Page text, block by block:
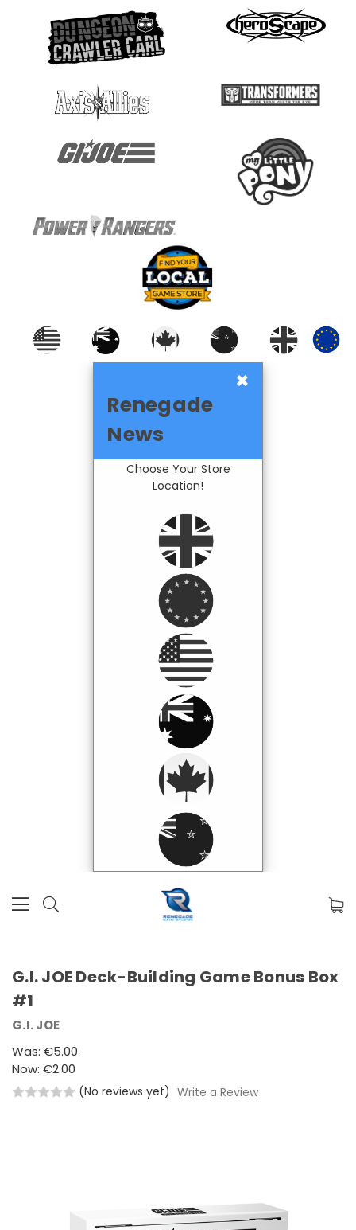
×
Renegade
News
Choose Your Store
Location!
G.I. JOE Deck-Building Game Bonus Box
#1
G.I. JOE
Was: €5.00
Now: €2.00
(No reviews yet) Write a Review